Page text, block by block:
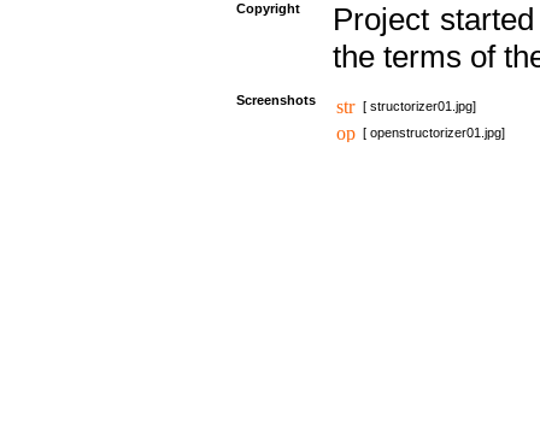
Copyright
Project
the terms of
Screenshots
[ structorizer01.jpg]
[ openstructorizer01.jpg]